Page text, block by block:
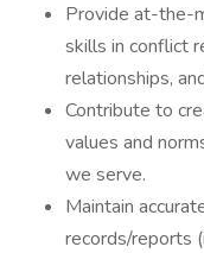
Provide at-the-
skills in conflict
relationships,
Contribute to
values and
we serve.
Maintain
records/reports